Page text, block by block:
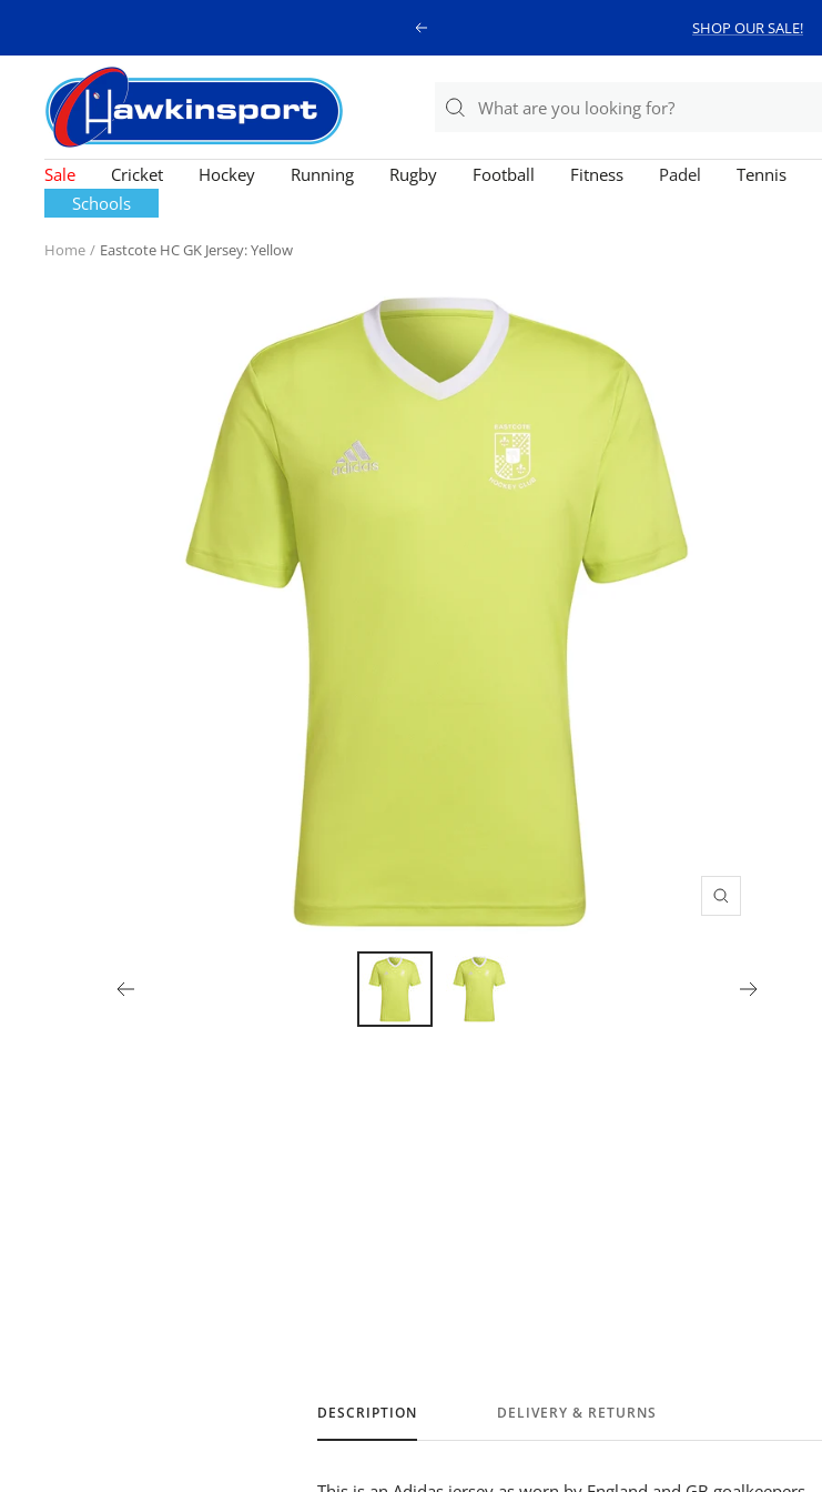
Previous SHOP OUR SALE!
Hawkinsport
Sale Cricket Hockey Running Rugby Football Fitness Padel Tennis
Schools
Home Eastcote HC GK Jersey: Yellow
Zoom
DESCRIPTION DELIVERY & RETURNS